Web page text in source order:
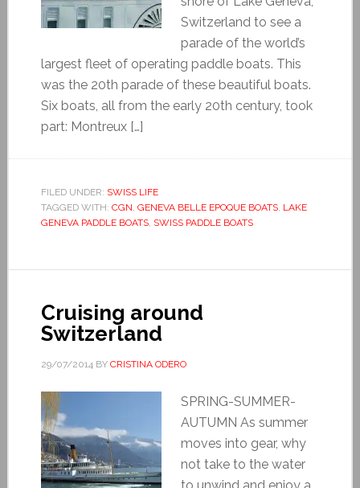
Switzerland to see a
parade of the world’s
largest fleet of operating paddle boats. This
was the 20th parade of these beautiful boats.
Six boats, all from the early 20th century, took
part: Montreux […]
FILED UNDER: SWISS LIFE
TAGGED WITH: CGN, GENEVA BELLE EPOQUE BOATS, LAKE
GENEVA PADDLE BOATS, SWISS PADDLE BOATS
Cruising around
Switzerland
29/07/2014BY CRISTINA ODERO
SPRING-SUMMER-
AUTUMN As summer
moves into gear, why
not take to the water